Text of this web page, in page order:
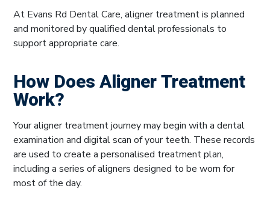
At Evans Rd Dental Care, aligner treatment is planned
and monitored by qualified dental professionals to
support appropriate care.
How Does Aligner Treatment
Work?
Your aligner treatment journey may begin with a dental
examination and digital scan of your teeth. These records
are used to create a personalised treatment plan,
including a series of aligners designed to be worn for
most of the day.